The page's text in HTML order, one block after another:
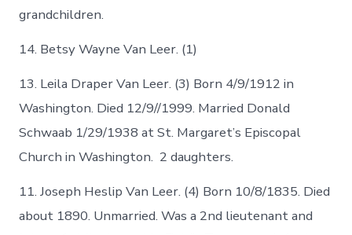
grandchildren.
14. Betsy Wayne Van Leer. (1)
13. Leila Draper Van Leer. (3) Born 4/9/1912 in
Washington. Died 12/9//1999. Married Donald
Schwaab 1/29/1938 at St. Margaret’s Episcopal
Church in Washington. 2 daughters.
11. Joseph Heslip Van Leer. (4) Born 10/8/1835. Died
about 1890. Unmarried. Was a 2nd lieutenant and